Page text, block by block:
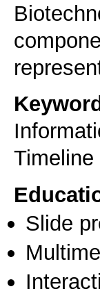
Timeline
Slide